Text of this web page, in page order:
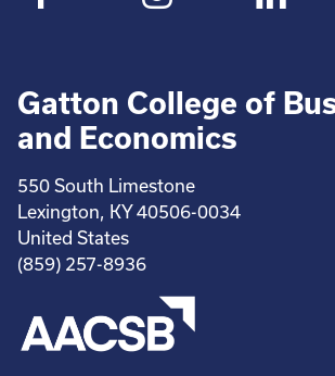
Gatton College of
and Economics
550 South Limestone
Lexington, KY 40506-0034
United States
(859) 257-8936